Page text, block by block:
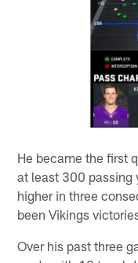
He became the first
at least 300 passing
higher in three
been Vikings
Over his past three